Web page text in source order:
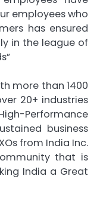
employees who
has ensured
in the league of
more than 1400
20+ industries
Performance
business
from India Inc.
that is
India a Great